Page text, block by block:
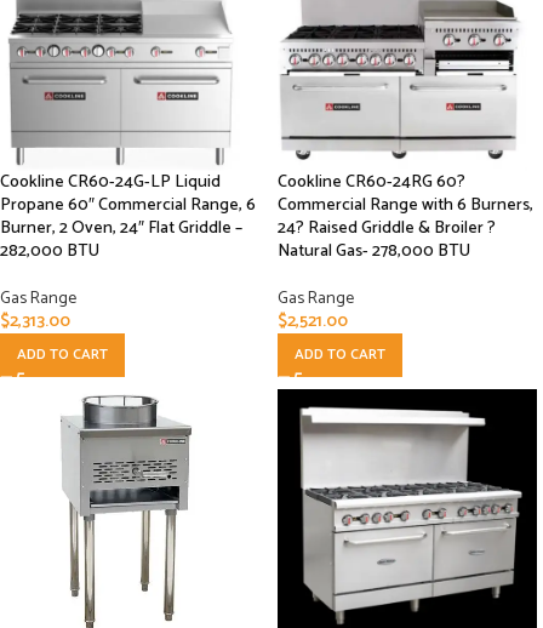
Cookline CR60-24G-LP Liquid
Propane 60″ Commercial Range, 6
Burner, 2 Oven, 24″ Flat Griddle –
282,000 BTU
Gas Range
$2,313.00
ADD TO CART
Cookline CR60-24RG 60?
Commercial Range with 6 Burners,
24? Raised Griddle & Broiler ?
Natural Gas- 278,000 BTU
Gas Range
$2,521.00
ADD TO CART